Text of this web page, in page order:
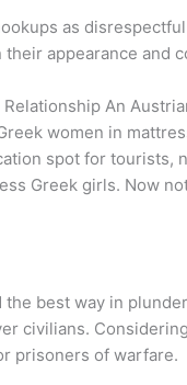
as
appearance and
An
women in
spot for
Greek girls. Now
best way in
civilians.
prisoners of warfare.